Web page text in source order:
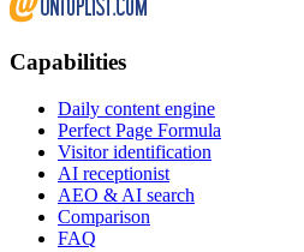
Capabilities
Daily content engine
Perfect Page Formula
Visitor identification
AI receptionist
AEO & AI search
Comparison
FAQ